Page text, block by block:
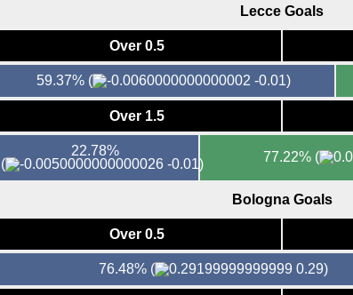
Lecce Goals
Over 0.5
59.37% ( -0.01)
Over 1.5
22.78%
(
-0.01) 77.22% (
Bologna Goals
Over 0.5
76.48% ( 0.29)